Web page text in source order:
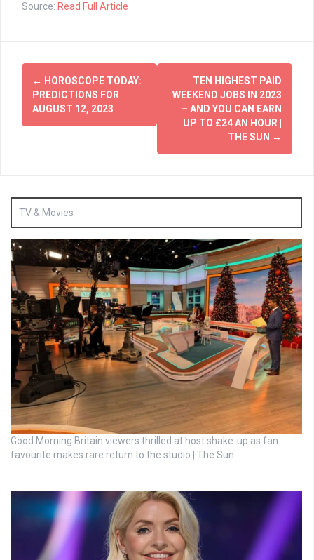
Source: Read Full Article
Post
navigation
← HOROSCOPE TODAY:
PREDICTIONS FOR
AUGUST 12, 2023
TEN HIGHEST PAID
WEEKEND JOBS IN 2023
– AND YOU CAN EARN
UP TO £24 AN HOUR |
THE SUN →
TV & Movies
Good Morning Britain viewers thrilled at host shake-up as fan
favourite makes rare return to the studio | The Sun